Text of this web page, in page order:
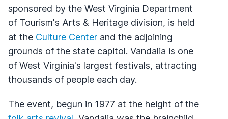
sponsored by the West Virginia Department
of Tourism's Arts & Heritage division, is held
at the Culture Center and the adjoining
grounds of the state capitol. Vandalia is one
of West Virginia's largest festivals, attracting
thousands of people each day.
The event, begun in 1977 at the height of the